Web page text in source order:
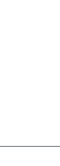
(and
the event. (